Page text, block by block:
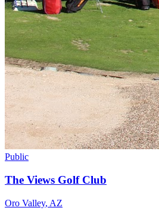
Public
The Views Golf Club
Oro Valley, AZ